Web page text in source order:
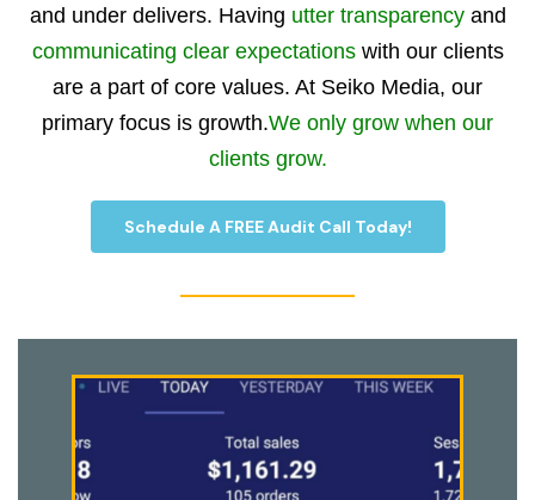
and under delivers. Having utter transparencyand
communicating clear expectationswith our clients
are a part of core values. At Seiko Media, our
primary focus is growth.We only grow when our
clients grow.
Schedule A FREE Audit Call Today!